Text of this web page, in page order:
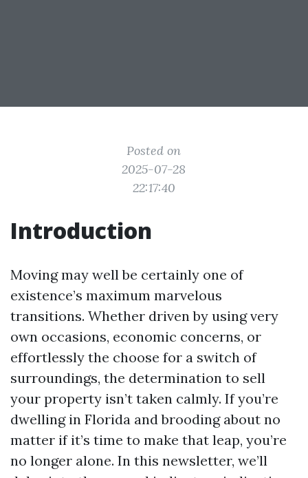
Posted on
2025-07-28
22:17:40
Introduction
Moving may well be certainly one of
existence’s maximum marvelous
transitions. Whether driven by using very
own occasions, economic concerns, or
effortlessly the choose for a switch of
surroundings, the determination to sell
your property isn’t taken calmly. If you’re
dwelling in Florida and brooding about no
matter if it’s time to make that leap, you’re
no longer alone. In this newsletter, we’ll